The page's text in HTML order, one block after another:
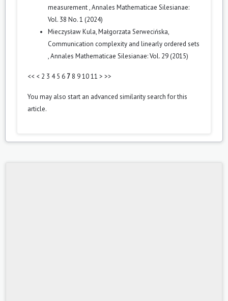
measurement,Annales Mathematicae Silesianae:
Vol. 38 No. 1 (2024)
Mieczysław Kula, Małgorzata Serwecińska,
Communication complexity and linearly ordered sets
,Annales Mathematicae Silesianae: Vol. 29 (2015)
<< < 2 3 4 5 6 7 8 91011 > >>
You may also start an advanced similarity searchfor this
article.